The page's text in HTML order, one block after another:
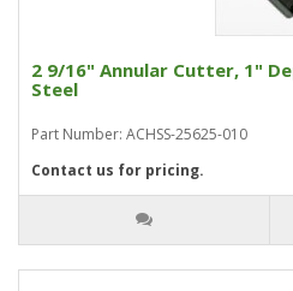
2 9/16" Annular Cutter, 1"
Steel
Part Number: ACHSS-25625-010
Contact us for pricing.